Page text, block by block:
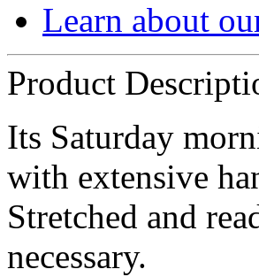
Learn about
Product
Its Saturday
with extensive
Stretched and
necessary.